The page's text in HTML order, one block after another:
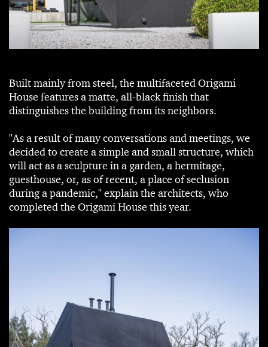
Built mainly from steel, the multifaceted Origami
House features a matte, all-black finish that
distinguishes the building from its neighbors.
"As a result of many conversations and meetings, we
decided to create a simple and small structure, which
will act as a sculpture in a garden, a hermitage,
guesthouse, or, as of recent, a place of seclusion
during a pandemic," explain the architects, who
completed the Origami House this year.